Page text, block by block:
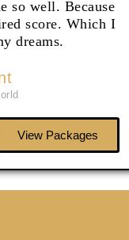
so well. Because
score. Which I
dreams.
View Packages